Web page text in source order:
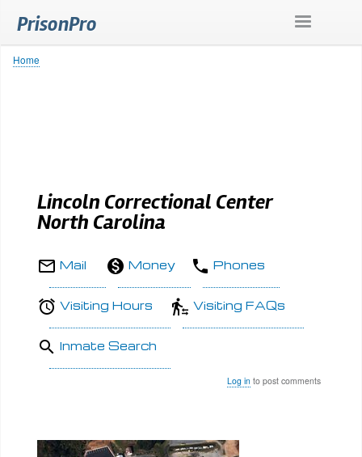
PrisonPro
Breadcrumb
Home
Lincoln Correctional Center
North Carolina
Mail Money Phones
Visiting Hours Visiting FAQs
Inmate Search
Log in to post comments